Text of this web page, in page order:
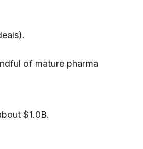
of mature pharma
$1.0B.